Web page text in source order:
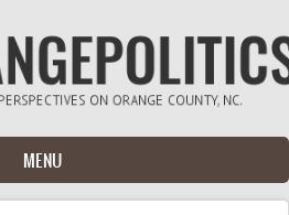
MENU